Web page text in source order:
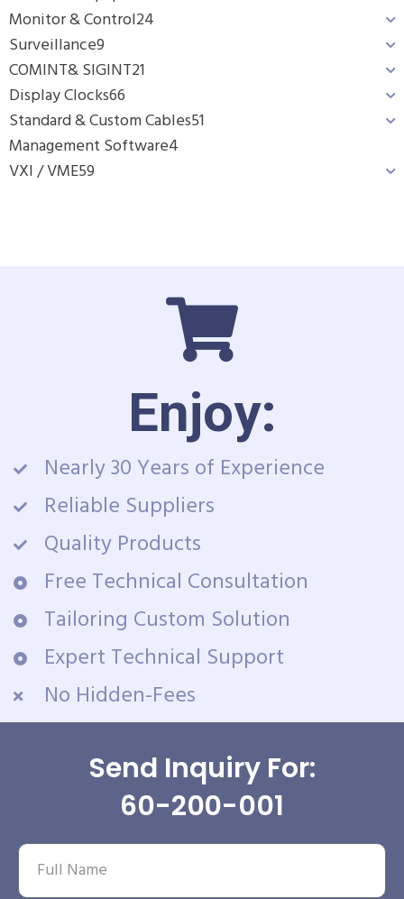
Monitor & Control24
Surveillance9
COMINT& SIGINT21
Display Clocks66
Standard & Custom Cables51
Management Software4
VXI / VME59
Enjoy:
Nearly 30 Years of Experience
Reliable Suppliers
Quality Products
Free Technical Consultation
Tailoring Custom Solution
Expert Technical Support
No Hidden-Fees
Send Inquiry For:
60-200-001